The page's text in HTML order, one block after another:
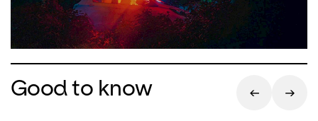
Good to know